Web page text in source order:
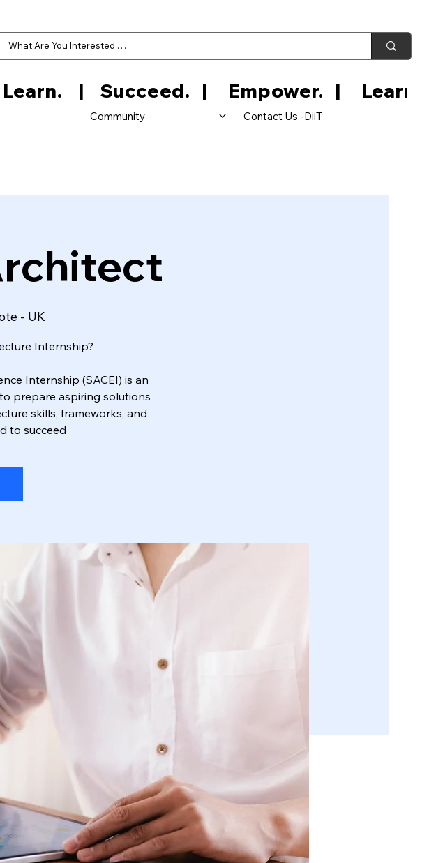
Community Contact Us -DiiT
- UK
Internship?
Internship (SACEI) is an
prepare aspiring solutions
skills, frameworks, and
to succeed